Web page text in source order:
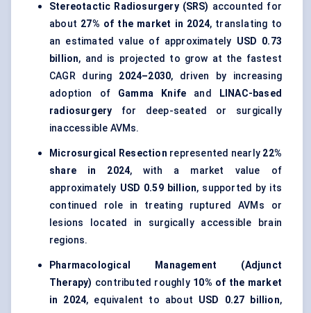
Stereotactic Radiosurgery (SRS) accounted for
about 27% of the market in 2024, translating to
an estimated value of approximately USD 0.73
billion, and is projected to grow at the fastest
CAGR during 2024–2030, driven by increasing
adoption of Gamma Knife and
LINAC-based
radiosurgery for deep-seated or surgically
inaccessible AVMs.
Microsurgical Resection represented nearly 22%
share in 2024, with a market value of
approximately USD 0.59 billion, supported by its
continued role in treating ruptured AVMs or
lesions located in surgically accessible brain
regions.
Pharmacological Management (Adjunct
Therapy) contributed roughly 10% of the market
in 2024, equivalent to about USD 0.27 billion,